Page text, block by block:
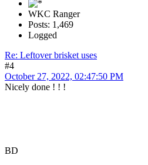
WKC Ranger
Posts: 1,469
Logged
Re: Leftover brisket uses
#4
October 27, 2022, 02:47:50 PM
Nicely done ! ! !
BD